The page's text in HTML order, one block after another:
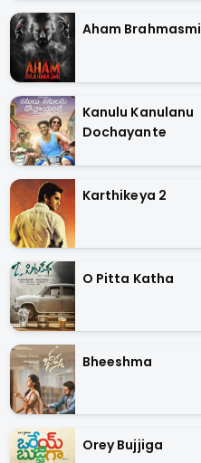
Aham Brahmasmi
Kanulu Kanulanu
Dochayante
Karthikeya 2
O Pitta Katha
Bheeshma
Orey Bujjiga